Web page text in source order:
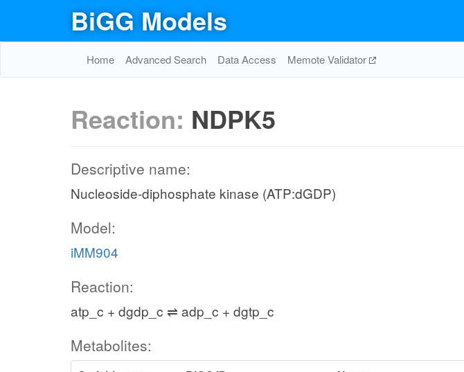
BiGG Models
Home Advanced Search Data Access Memote Validator
Reaction: NDPK5
Descriptive name:
Nucleoside-diphosphate kinase (ATP:dGDP)
Model:
iMM904
Reaction:
atp_c + dgdp_c ⇌ adp_c + dgtp_c
Metabolites: